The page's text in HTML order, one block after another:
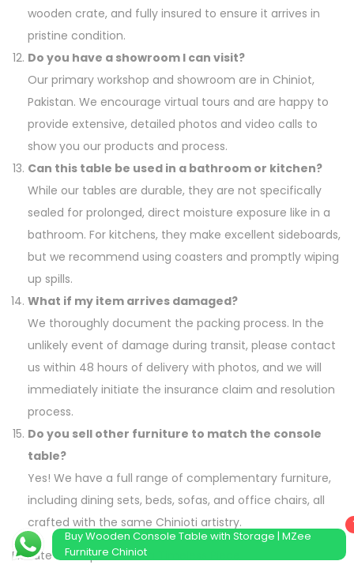
wooden crate, and fully insured to ensure it arrives in
pristine condition.
Do you have a showroom I can visit?
Our primary workshop and showroom are in Chiniot,
Pakistan. We encourage virtual tours and are happy to
provide extensive, detailed photos and video calls to
show you our products and process.
Can this table be used in a bathroom or kitchen?
While our tables are durable, they are not specifically
sealed for prolonged, direct moisture exposure like in a
bathroom. For kitchens, they make excellent sideboards,
but we recommend using coasters and promptly wiping
up spills.
What if my item arrives damaged?
We thoroughly document the packing process. In the
unlikely event of damage during transit, please contact
us within 48 hours of delivery with photos, and we will
immediately initiate the insurance claim and resolution
process.
Do you sell other furniture to match the console
table?
Yes! We have a full range of complementary furniture,
including dining sets, beds, sofas, and office chairs, all
crafted with the same Chinioti artistry.
Elevate Your Space with a Timeless Piece
Buy Wooden Console Table with Storage | MZee
Furniture Chiniot